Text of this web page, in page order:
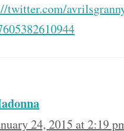
twitter.com/
24, 2015 at 2:19